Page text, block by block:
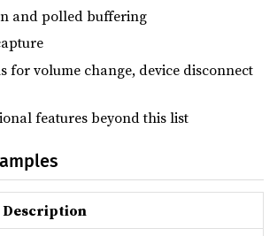
and polled buffering
for volume change, device disconnect
features beyond this list
Description